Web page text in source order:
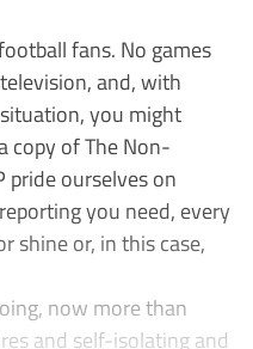
fans. No games
and, with
you might
copy of The Non-
pride ourselves on
you need, every
shine or, in this case,
now more than
and self-isolating and